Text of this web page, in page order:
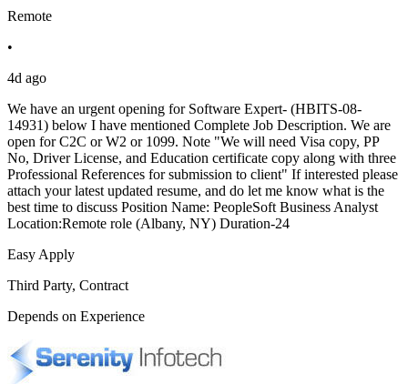
Remote
•
4d ago
We have an urgent opening for Software Expert- (HBITS-08-
14931) below I have mentioned Complete Job Description. We are
open for C2C or W2 or 1099. Note "We will need Visa copy, PP
No, Driver License, and Education certificate copy along with three
Professional References for submission to client" If interested please
attach your latest updated resume, and do let me know what is the
best time to discuss Position Name: PeopleSoft Business Analyst
Location:Remote role (Albany, NY) Duration-24
Easy Apply
Third Party, Contract
Depends on Experience